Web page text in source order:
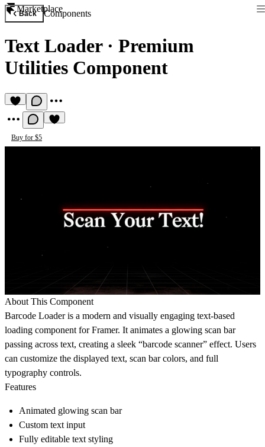
Marketplace
Back Components
Text Loader· Premium
Utilities Component
Buy for $5
About This Component
Barcode Loader is a modern and visually engaging text-based
loading component for Framer. It animates a glowing scan bar
passing across text, creating a sleek “barcode scanner” effect. Users
can customize the displayed text, scan bar colors, and full
typography controls.
Features
Animated glowing scan bar
Custom text input
Fully editable text styling